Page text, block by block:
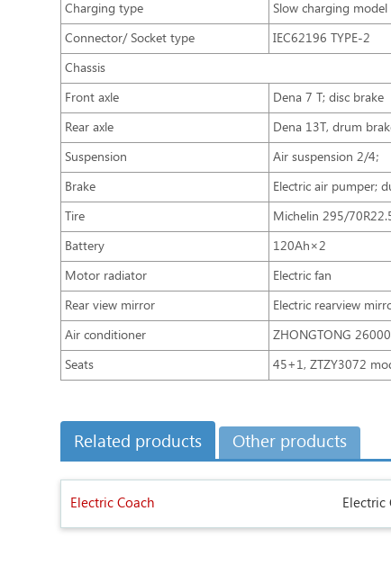
Charging type
Slow charging
Connector/ Socket type
IEC62196 TYPE-2
Chassis
Front axle
Dena 7 T; disc brake
Rear axle
Dena 13T, drum
Suspension
Air suspension 2/4；
Brake
Electric air pumper;
Tire
Michelin 295/
Battery
120Ah×2
Motor radiator
Electric fan
Rear view mirror
Electric rearview
Air conditioner
ZHONGTONG
Seats
45+1, ZTZY3072
Related products Other products
Electric Coach Electric